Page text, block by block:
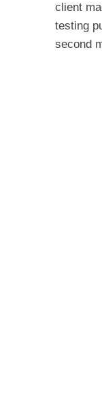
client
testing
second